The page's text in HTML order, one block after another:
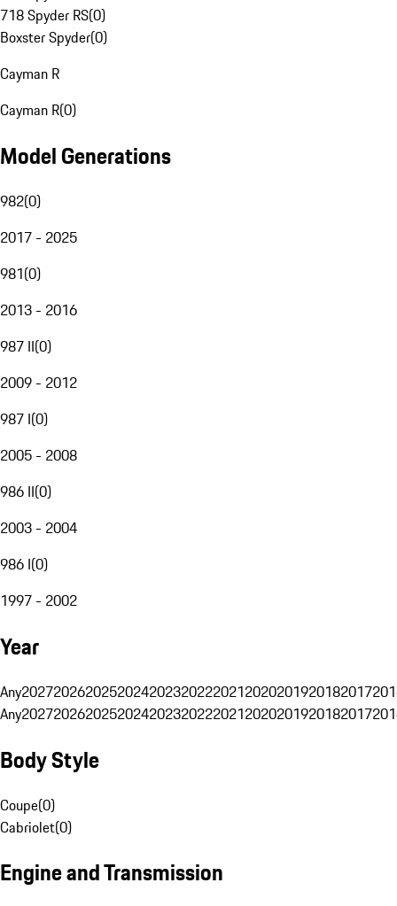
718 Spyder RS(0)
Boxster Spyder(0)
Cayman R
Cayman R(0)
Model Generations
982(0)
2017 - 2025
981(0)
2013 - 2016
987 II(0)
2009 - 2012
987 I(0)
2005 - 2008
986 II(0)
2003 - 2004
986 I(0)
1997 - 2002
Year
Any20272026202520242023202220212020201920182017
Any20272026202520242023202220212020201920182017
Body Style
Coupe(0)
Cabriolet(0)
Engine and Transmission